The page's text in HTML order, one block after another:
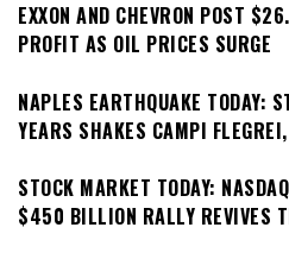
EXXON AND CHEVRON POST
PROFIT AS OIL PRICES SURGE
NAPLES EARTHQUAKE TODAY:
YEARS SHAKES CAMPI
STOCK MARKET TODAY:
$450 BILLION RALLY REVIVES